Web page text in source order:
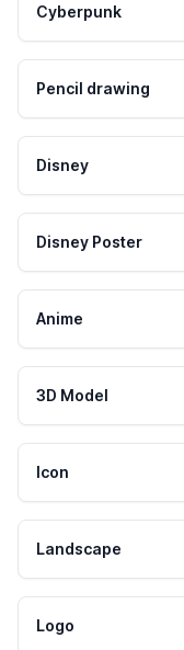
Cyberpunk
Pencil drawing
Disney
Disney Poster
Anime
3D Model
Icon
Landscape
Logo